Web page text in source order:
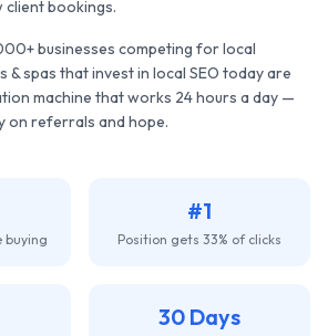
bookings.
businesses competing for local
& spas that invest in local SEO today are
machine that works 24 hours a day —
on referrals and hope.
buying
#1
Position gets 33% of clicks
30 Days